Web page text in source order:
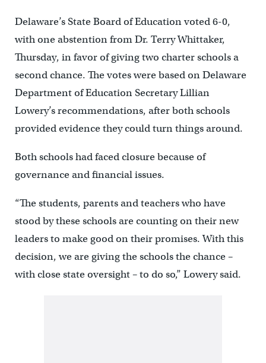
Delaware’s State Board of Education voted 6-0,
with one abstention from Dr. Terry Whittaker,
Thursday, in favor of giving two charter schools a
second chance. The votes were based on Delaware
Department of Education Secretary Lillian
Lowery’s recommendations, after both schools
provided evidence they could turn things around.
Both schools had faced closure because of
governance and financial issues.
“The students, parents and teachers who have
stood by these schools are counting on their new
leaders to make good on their promises. With this
decision, we are giving the schools the chance –
with close state oversight – to do so,” Lowery said.